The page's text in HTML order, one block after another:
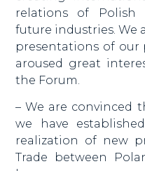
relations of Polish
future industries. We
presentations of our
aroused great
the Forum.
– We are convinced
we have
realization of new
Trade between